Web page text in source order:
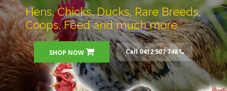
Hens, Chicks, Ducks, Rare Breeds,
Coops, Feed and much more
SHOP NOW Call 0412 507 748